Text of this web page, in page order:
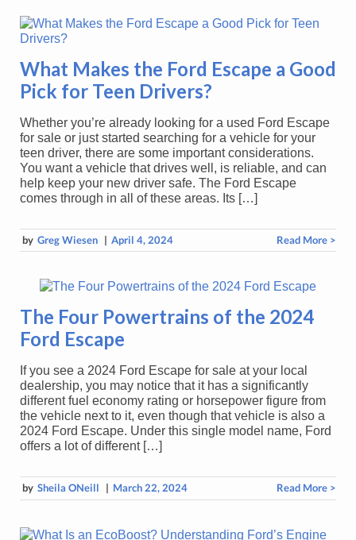
What Makes the Ford Escape a Good
Pick for Teen Drivers?
Whether you’re already looking for a used Ford Escape
for sale or just started searching for a vehicle for your
teen driver, there are some important considerations.
You want a vehicle that drives well, is reliable, and can
help keep your new driver safe. The Ford Escape
comes through in all of these areas. Its […]
by Greg Wiesen | April 4, 2024 Read More >
The Four Powertrains of the 2024
Ford Escape
If you see a 2024 Ford Escape for sale at your local
dealership, you may notice that it has a significantly
different fuel economy rating or horsepower figure from
the vehicle next to it, even though that vehicle is also a
2024 Ford Escape. Under this single model name, Ford
offers a lot of different […]
by Sheila ONeill | March 22, 2024 Read More >